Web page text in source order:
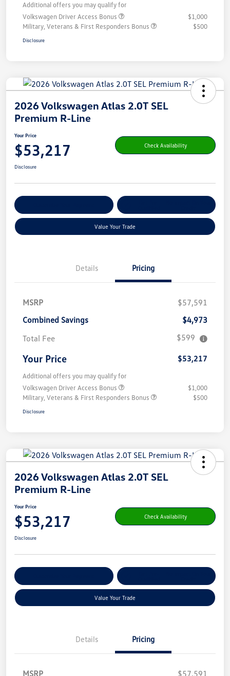
Additional offers you may qualify for
Volkswagen Driver Access Bonus
$1,000
Military, Veterans & First Responders Bonus
$500
Disclosure
2026 Volkswagen Atlas 2.0T SEL
Premium R-Line
Your Price
$53,217 Check Availability
Disclosure
Value Your Trade
Details Pricing
MSRP
$57,591
Combined Savings
$4,973
Total Fee
$599
Your Price $53,217
Additional offers you may qualify for
Volkswagen Driver Access Bonus
$1,000
Military, Veterans & First Responders Bonus
$500
Disclosure
2026 Volkswagen Atlas 2.0T SEL
Premium R-Line
Your Price
$53,217 Check Availability
Disclosure
Value Your Trade
Details Pricing
MSRP $57,591